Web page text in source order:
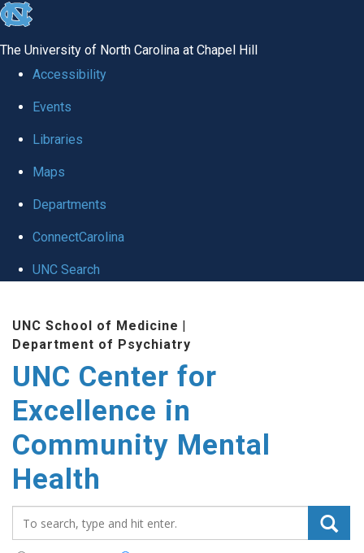
skip to the end of the global utility bar
The University of North Carolina at Chapel Hill
Accessibility
Events
Libraries
Maps
Departments
ConnectCarolina
UNC Search
UNC School of Medicine |
Department of Psychiatry
UNC Center for
Excellence in
Community Mental
Health